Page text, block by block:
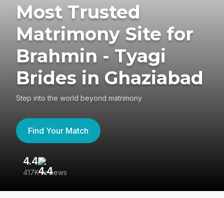
Most Trusted
Matrimony Site for
Brahmin - Tyagi
Brides in Ghaziabad
Step into the world beyond matrimony
Find Your Match
4.4
417K reviews